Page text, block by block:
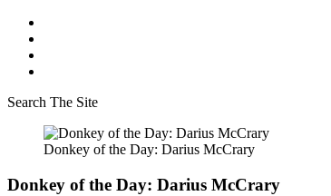
Search The Site
Donkey of the Day: Darius McCrary
Donkey of the Day: Darius McCrary